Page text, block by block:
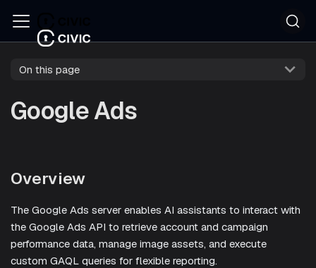
On this page
Google Ads
Overview
The Google Ads server enables AI assistants to interact with
the Google Ads API to retrieve account and campaign
performance data, manage image assets, and execute
custom GAQL queries for flexible reporting.